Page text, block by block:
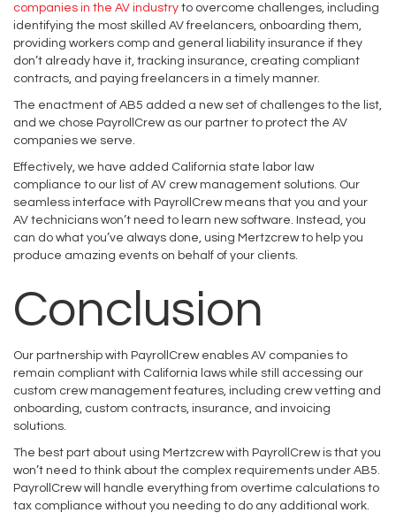
companies in the AV industry to overcome challenges, including
identifying the most skilled AV freelancers, onboarding them,
providing workers comp and general liability insurance if they
don’t already have it, tracking insurance, creating compliant
contracts, and paying freelancers in a timely manner.
The enactment of AB5 added a new set of challenges to the list,
and we chose PayrollCrew as our partner to protect the AV
companies we serve.
Effectively, we have added California state labor law
compliance to our list of AV crew management solutions. Our
seamless interface with PayrollCrew means that you and your
AV technicians won’t need to learn new software. Instead, you
can do what you’ve always done, using Mertzcrew to help you
produce amazing events on behalf of your clients.
Conclusion
Our partnership with PayrollCrew enables AV companies to
remain compliant with California laws while still accessing our
custom crew management features, including crew vetting and
onboarding, custom contracts, insurance, and invoicing
solutions.
The best part about using Mertzcrew with PayrollCrew is that you
won’t need to think about the complex requirements under AB5.
PayrollCrew will handle everything from overtime calculations to
tax compliance without you needing to do any additional work.